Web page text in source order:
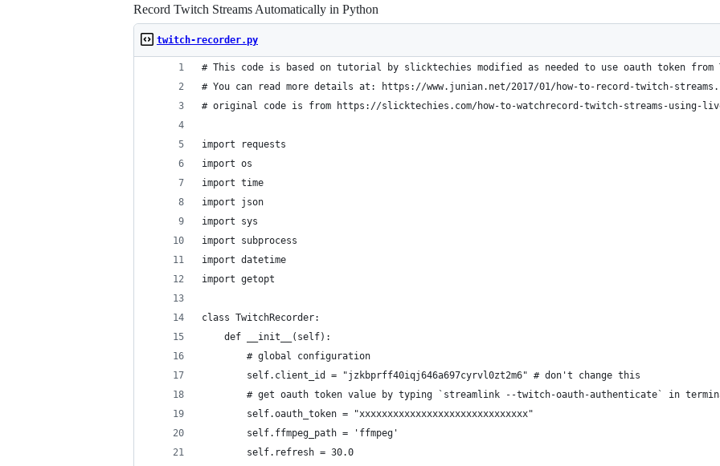
Record Twitch Streams Automatically in Python
twitch-recorder.py
# This code is based on tutorial by slicktechies modified as needed to use oauth token from
# You can read more details at: https://www.junian.net/2017/01/how-to-record-twitch-
# original code is from https://slicktechies.com/how-to-watchrecord-twitch-streams-using-
import requests
import os
import time
import json
import sys
import subprocess
import datetime
import getopt
class TwitchRecorder:
    def __init__(self):
        # global configuration
        self.client_id = "jzkbprff40iqj646a697cyrvl0zt2m6" # don't change this
# get oauth token value by typing `streamlink --twitch-oauth-authenticate` in
        self.oauth_token = "xxxxxxxxxxxxxxxxxxxxxxxxxxxxxx"
        self.ffmpeg_path = 'ffmpeg'
        self.refresh = 30.0